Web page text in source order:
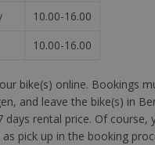
10.00-16.00
10.00-16.00
bike(s) online. Bookings
and leave the bike(s) in
days rental price. Of
as pick up in the booking